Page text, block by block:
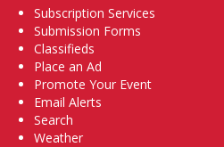
Subscription Services
Submission Forms
Classifieds
Place an Ad
Promote Your Event
Email Alerts
Search
Weather